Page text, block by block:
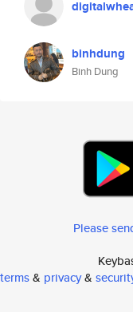
binhdung
Binh Dung
Please
terms& privacy&